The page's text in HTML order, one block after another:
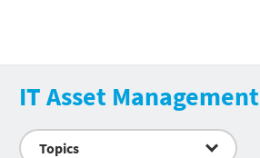
IT Asset Management
Topics